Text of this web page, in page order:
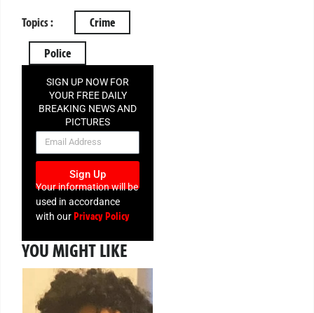
Topics : Crime
Police
SIGN UP NOW FOR
YOUR FREE DAILY
BREAKING NEWS AND
PICTURES
NEWSLETTER
Sign Up
Your information will be
used in accordance
with ourPrivacy Policy
YOU MIGHT LIKE